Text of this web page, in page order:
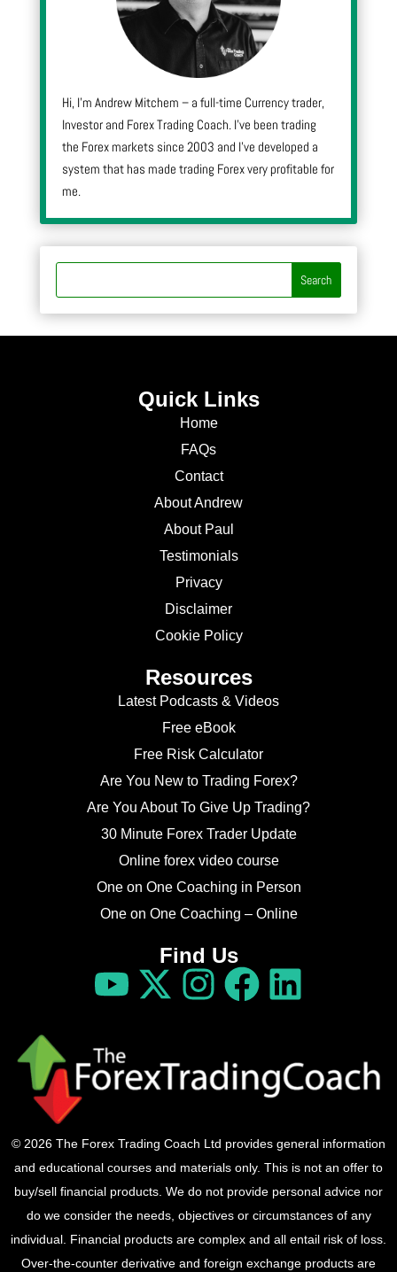
Hi, I’m Andrew Mitchem – a full-time Currency trader,
Investor and Forex Trading Coach. I’ve been trading
the Forex markets since 2003 and I’ve developed a
system that has made trading Forex very profitable for
me.
Quick Links
Home
FAQs
Contact
About Andrew
About Paul
Testimonials
Privacy
Disclaimer
Cookie Policy
Resources
Latest Podcasts & Videos
Free eBook
Free Risk Calculator
Are You New to Trading Forex?
Are You About To Give Up Trading?
30 Minute Forex Trader Update
Online forex video course
One on One Coaching in Person
One on One Coaching – Online
Find Us
© 2026 The Forex Trading Coach Ltd provides general information
and educational courses and materials only. This is not an offer to
buy/sell financial products. We do not provide personal advice nor
do we consider the needs, objectives or circumstances of any
individual. Financial products are complex and all entail risk of loss.
Over-the-counter derivative and foreign exchange products are